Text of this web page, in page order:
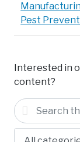
Pest
Interested in
content?